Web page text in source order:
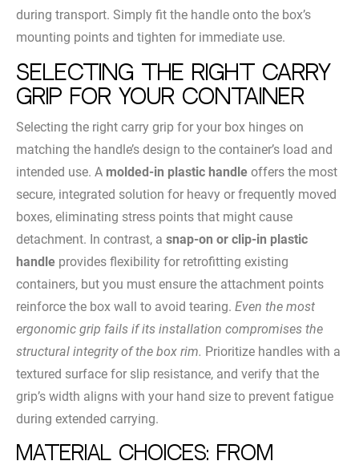
during transport. Simply fit the handle onto the box’s
mounting points and tighten for immediate use.
Selecting the Right Carry
Grip for Your Container
Selecting the right carry grip for your box hinges on
matching the handle’s design to the container’s load and
intended use. A molded-in plastic handle offers the most
secure, integrated solution for heavy or frequently moved
boxes, eliminating stress points that might cause
detachment. In contrast, a snap-on or clip-in plastic
handle provides flexibility for retrofitting existing
containers, but you must ensure the attachment points
reinforce the box wall to avoid tearing. Even the most
ergonomic grip fails if its installation compromises the
structural integrity of the box rim. Prioritize handles with a
textured surface for slip resistance, and verify that the
grip’s width aligns with your hand size to prevent fatigue
during extended carrying.
Material Choices: From